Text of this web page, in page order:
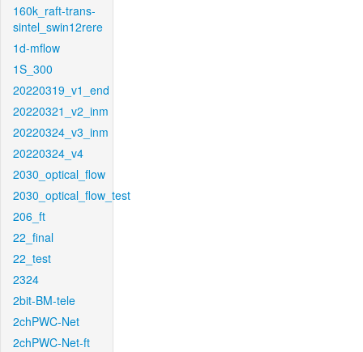
160k_raft-trans-
sintel_swin12rere
1d-mflow
1S_300
20220319_v1_end
20220321_v2_inm
20220324_v3_inm
20220324_v4
2030_optical_flow
2030_optical_flow_test
206_ft
22_final
22_test
2324
2bit-BM-tele
2chPWC-Net
2chPWC-Net-ft